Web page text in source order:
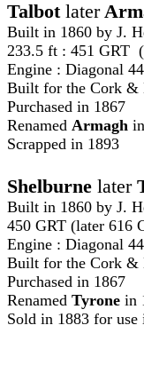
Talbotlater
Built in 1860 by J.
233.5 ft : 451 GRT
Engine : Diagonal
Built for the Cork &
Purchased in 1867
Renamed Armagh
Scrapped in 1893
Shelburne later
Built in 1860 by J.
450 GRT (later 616
Engine : Diagonal
Built for the Cork &
Purchased in 1867
Renamed Tyrone in
Sold in 1883 for use